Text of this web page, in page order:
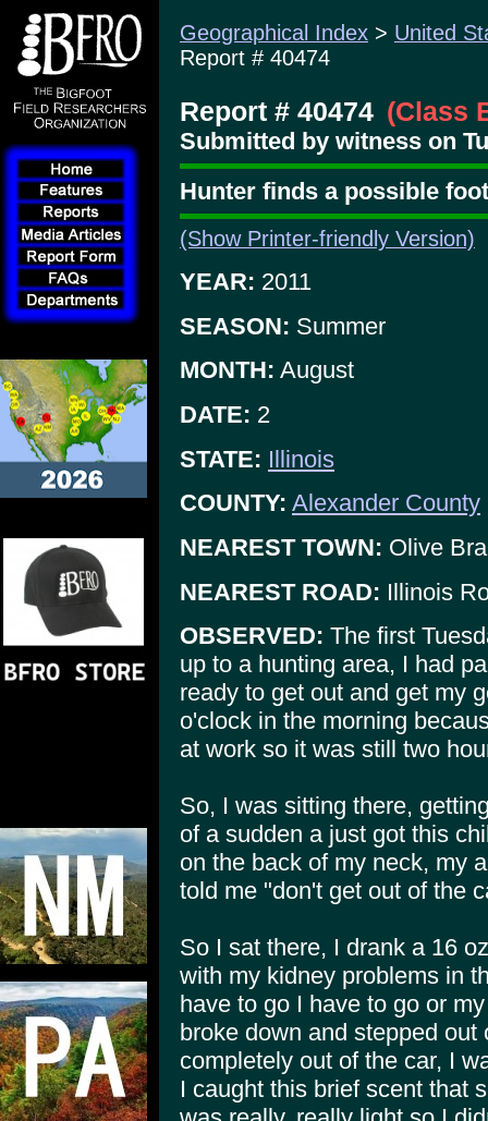
Geographical Index > United
Report # 40474
Report # 40474 (Class
Submitted by witness on
Hunter finds a possible
(Show Printer-friendly Version)
YEAR: 2011
SEASON: Summer
MONTH: August
DATE: 2
STATE: Illinois
COUNTY: Alexander County
NEAREST TOWN: Olive
NEAREST ROAD: Illinois
OBSERVED: The first
up to a hunting area, I had
ready to get out and get my
o'clock in the morning
at work so it was still two
So, I was sitting there,
of a sudden a just got this
on the back of my neck, my
told me "don't get out of the
So I sat there, I drank a 16
with my kidney problems in
have to go I have to go or
broke down and stepped
completely out of the car, I
I caught this brief scent that